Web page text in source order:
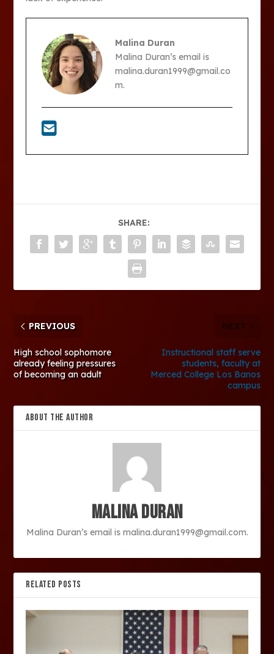
Malina Duran
Malina Duran’s email is
malina.duran1999@gmail.co
m.
SHARE:
PREVIOUS
High school sophomore
already feeling pressures
of becoming an adult
NEXT
Instructional staff serve
students, faculty at
Merced College Los Banos
campus
ABOUT THE AUTHOR
Malina Duran
Malina Duran’s email is malina.duran1999@gmail.com.
RELATED POSTS